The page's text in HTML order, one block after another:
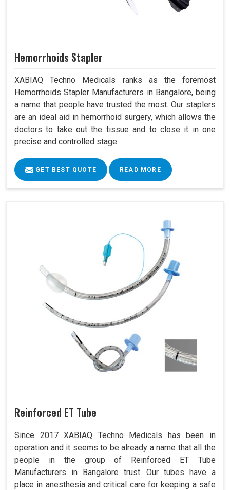
Hemorrhoids Stapler
XABIAQ Techno Medicals ranks as the foremost
Hemorrhoids Stapler Manufacturers in Bangalore, being
a name that people have trusted the most. Our staplers
are an ideal aid in hemorrhoid surgery, which allows the
doctors to take out the tissue and to close it in one
precise and controlled stage.
GET BEST QUOTE READ MORE
Reinforced ET Tube
Since 2017 XABIAQ Techno Medicals has been in
operation and it seems to be already a name that all the
people in the group of Reinforced ET Tube
Manufacturers in Bangalore trust. Our tubes have a
place in anesthesia and critical care for keeping a safe